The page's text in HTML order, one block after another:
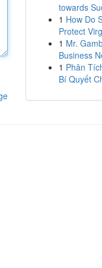
towards
1 How Do
Protect
1 Mr.
Business
1 Phân
Bí Quyết